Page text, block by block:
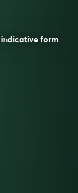
indicative form